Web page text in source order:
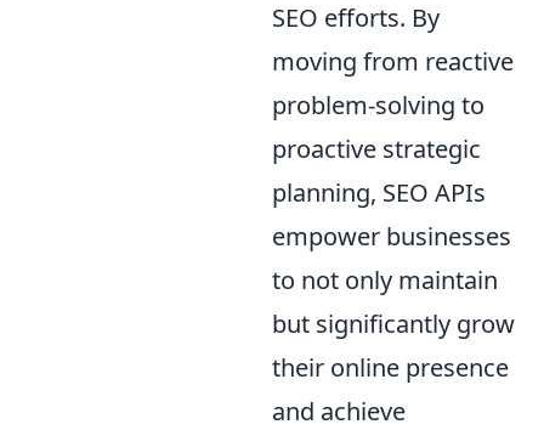
SEO efforts. By
moving from reactive
problem-solving to
proactive strategic
planning, SEO APIs
empower businesses
to not only maintain
but significantly grow
their online presence
and achieve